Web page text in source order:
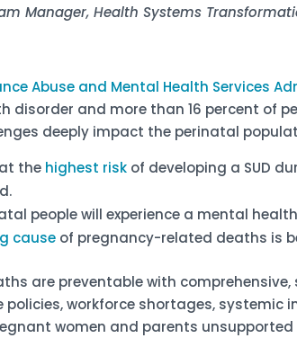
Manager, Health Systems
Abuse and Mental Health Services
disorder and more than 16 percent of
deeply impact the perinatal
the highest risk of developing a SUD
people will experience a mental
cause of pregnancy-related deaths is
are preventable with
workforce shortages,
women and parents